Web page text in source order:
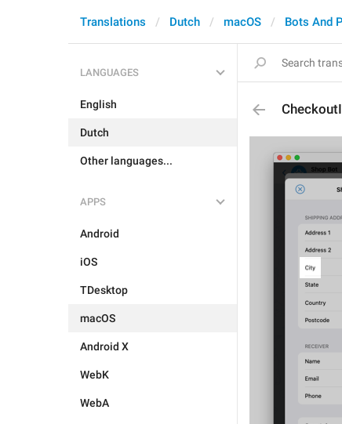
Translations Dutch macOS Bots And
LANGUAGES
English
Dutch
Other languages...
APPS
Android
iOS
TDesktop
macOS
Android X
WebK
WebA